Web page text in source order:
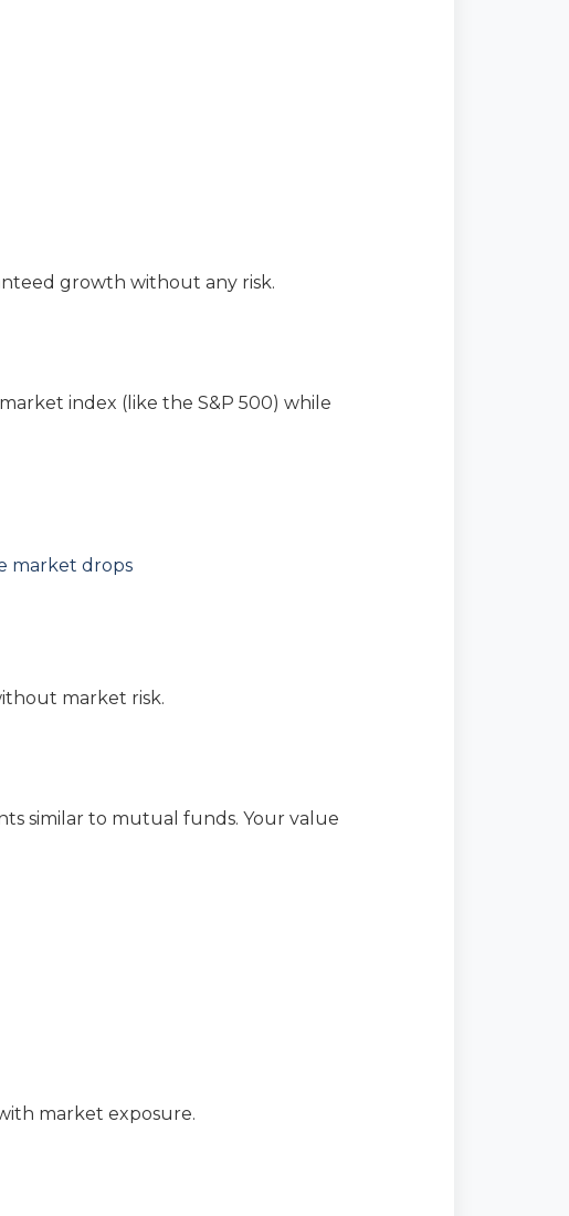
growth without any risk.
index (like the S&P 500) while
market drops
market risk.
similar to mutual funds. Your value
market exposure.